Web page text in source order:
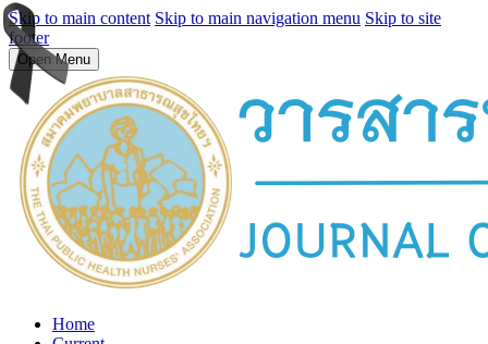
Skip to main content Skip to main navigation menu Skip to site
footer
Open Menu
Home